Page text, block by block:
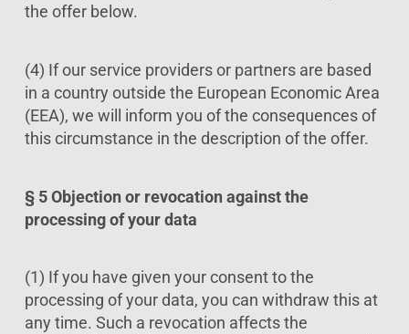
the offer below.
(4) If our service providers or partners are based
in a country outside the European Economic Area
(EEA), we will inform you of the consequences of
this circumstance in the description of the offer.
§ 5 Objection or revocation against the
processing of your data
(1) If you have given your consent to the
processing of your data, you can withdraw this at
any time. Such a revocation affects the